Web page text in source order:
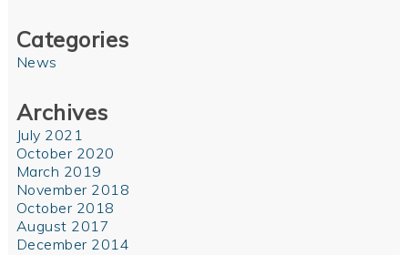
Categories
News
Archives
July 2021
October 2020
March 2019
November 2018
October 2018
August 2017
December 2014